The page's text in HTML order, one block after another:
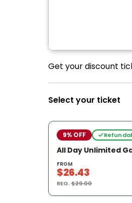
Get your discount
Select your ticket
9% OFF
All Day Unlimited
FROM
$26.43
REG.$29.00